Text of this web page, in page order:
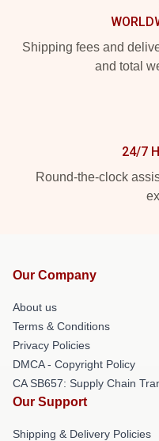
Shipping fees and
and total
24/7
Round-the-clock
Our Company
About us
Terms & Conditions
Privacy Policies
DMCA - Copyright Policy
CA SB657: Supply Chain
Our Support
Shipping & Delivery Policies